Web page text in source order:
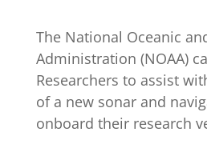
The National Oceanic
Administration (NOAA)
Researchers to assist
of a new sonar and
onboard their research